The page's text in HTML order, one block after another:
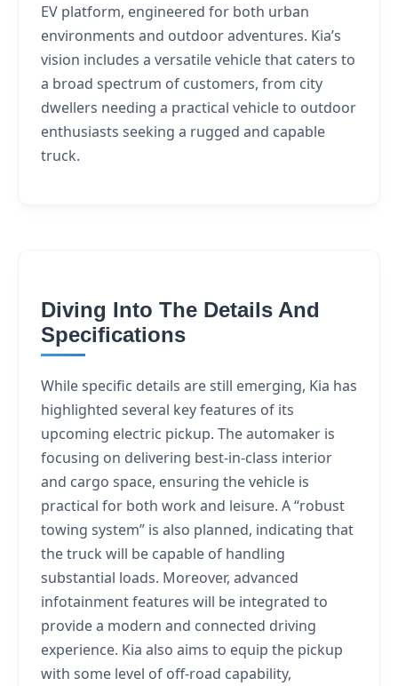
EV platform, engineered for both urban
environments and outdoor adventures. Kia’s
vision includes a versatile vehicle that caters to
a broad spectrum of customers, from city
dwellers needing a practical vehicle to outdoor
enthusiasts seeking a rugged and capable
truck.
Diving Into The Details And
Specifications
While specific details are still emerging, Kia has
highlighted several key features of its
upcoming electric pickup. The automaker is
focusing on delivering best-in-class interior
and cargo space, ensuring the vehicle is
practical for both work and leisure. A “robust
towing system” is also planned, indicating that
the truck will be capable of handling
substantial loads. Moreover, advanced
infotainment features will be integrated to
provide a modern and connected driving
experience. Kia also aims to equip the pickup
with some level of off-road capability,